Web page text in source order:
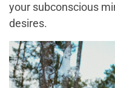
your subconscious
desires.